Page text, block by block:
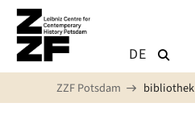
Skip to main content
DE
ZZF Potsdam bibliothek